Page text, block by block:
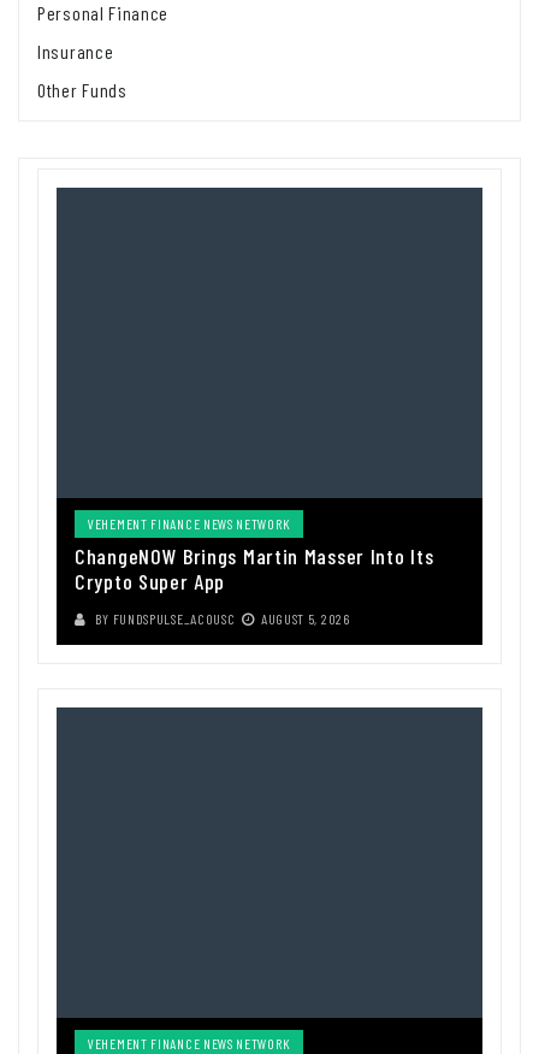
Personal Finance
Insurance
Other Funds
VEHEMENT FINANCE NEWS NETWORK
ChangeNOW Brings Martin Masser Into Its
Crypto Super App
BY FUNDSPULSE_ACOUSC AUGUST 5, 2026
VEHEMENT FINANCE NEWS NETWORK